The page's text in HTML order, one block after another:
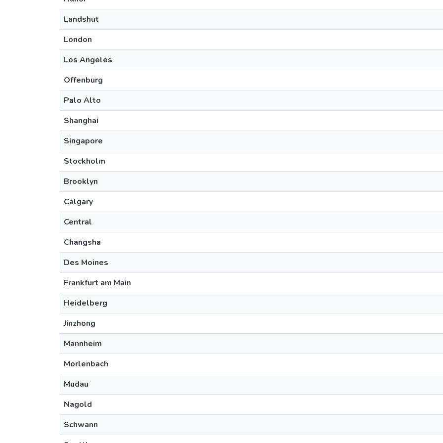
Landshut
London
Los Angeles
Offenburg
Palo Alto
Shanghai
Singapore
Stockholm
Brooklyn
Calgary
Central
Changsha
Des Moines
Frankfurt am Main
Heidelberg
Jinzhong
Mannheim
Morlenbach
Mudau
Nagold
Schwann